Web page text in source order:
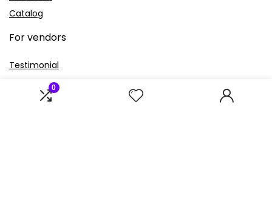
0
Catalog
For vendors
Testimonial
How to use
Donate Us